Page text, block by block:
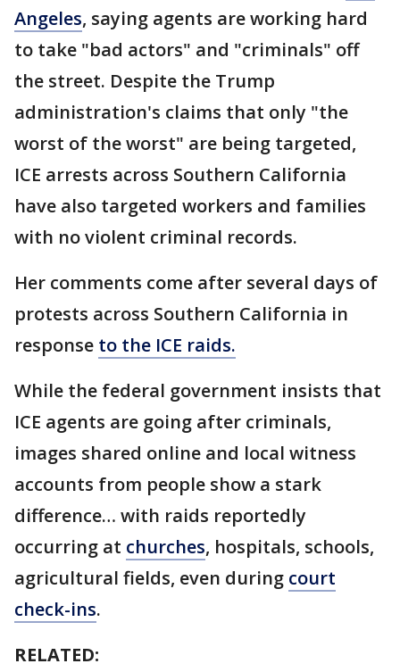
Angeles, saying agents are working hard
to take "bad actors" and "criminals" off
the street. Despite the Trump
administration's claims that only "the
worst of the worst" are being targeted,
ICE arrests across Southern California
have also targeted workers and families
with no violent criminal records.
Her comments come after several days of
protests across Southern California in
response to the ICE raids.
While the federal government insists that
ICE agents are going after criminals,
images shared online and local witness
accounts from people show a stark
difference… with raids reportedly
occurring at churches, hospitals, schools,
agricultural fields, even during court
check-ins.
RELATED: